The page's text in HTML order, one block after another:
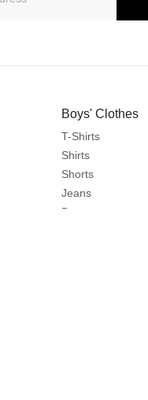
Boys' Clothes
T-Shirts
Shirts
Shorts
Jeans
Pants